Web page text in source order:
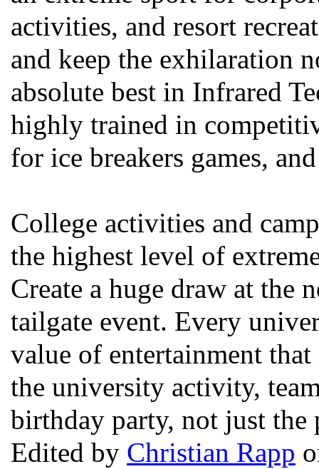
activities, and resort
and keep the exhilaration
absolute best in Infrared
highly trained in
for ice breakers games,
College activities and
the highest level of
Create a huge draw at the
tailgate event. Every
value of entertainment
the university activity,
birthday party, not just the
Edited by Christian Rapp